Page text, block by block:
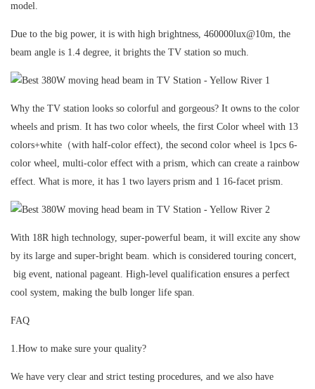
model.
Due to the big power, it is with high brightness, 460000lux@10m, the
beam angle is 1.4 degree, it brights the TV station so much.
Why the TV station looks so colorful and gorgeous? It owns to the color
wheels and prism. It has two color wheels, the first Color wheel with 13
colors+white（with half-color effect), the second color wheel is 1pcs 6-
color wheel, multi-color effect with a prism, which can create a rainbow
effect. What is more, it has 1 two layers prism and 1 16-facet prism.
With 18R high technology, super-powerful beam, it will excite any show
by its large and super-bright beam. which is considered touring concert,
big event, national pageant. High-level qualification ensures a perfect
cool system, making the bulb longer life span.
FAQ
1.How to make sure your quality?
We have very clear and strict testing procedures, and we also have